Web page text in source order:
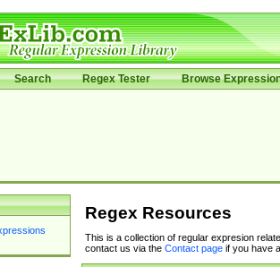
Search Regex Tester Browse
Regex Resources
This is a collection of regular expresion
contact us via the Contact pageif you have